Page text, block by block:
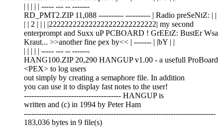
| | | | | ----- --- -- -------
RD_PMT2.ZIP 11,088 ---------- ---------- | Radio preSeNtZ: | |
| | 2 | | | |222222222222222222222222222| my second
enterprompt and Suxx uP PCBOARD ! GrEEtZ: BustEr Wsa
Kraut... >>another fine pex by<< | ------- | |bY | |
| | | | | ----- --- -- -------
HANG100.ZIP 20,290 HANGUP v1.00 - a usefull ProBoard
<PEX> to log users
out simply by creating a semaphore file. In addition
you can use it to display fast notes to the user!
--------------------------------------- HANGUP is
written and (c) in 1994 by Peter Ham
-----------------------------------------------------------------------------
183,036 bytes in 9 file(s)